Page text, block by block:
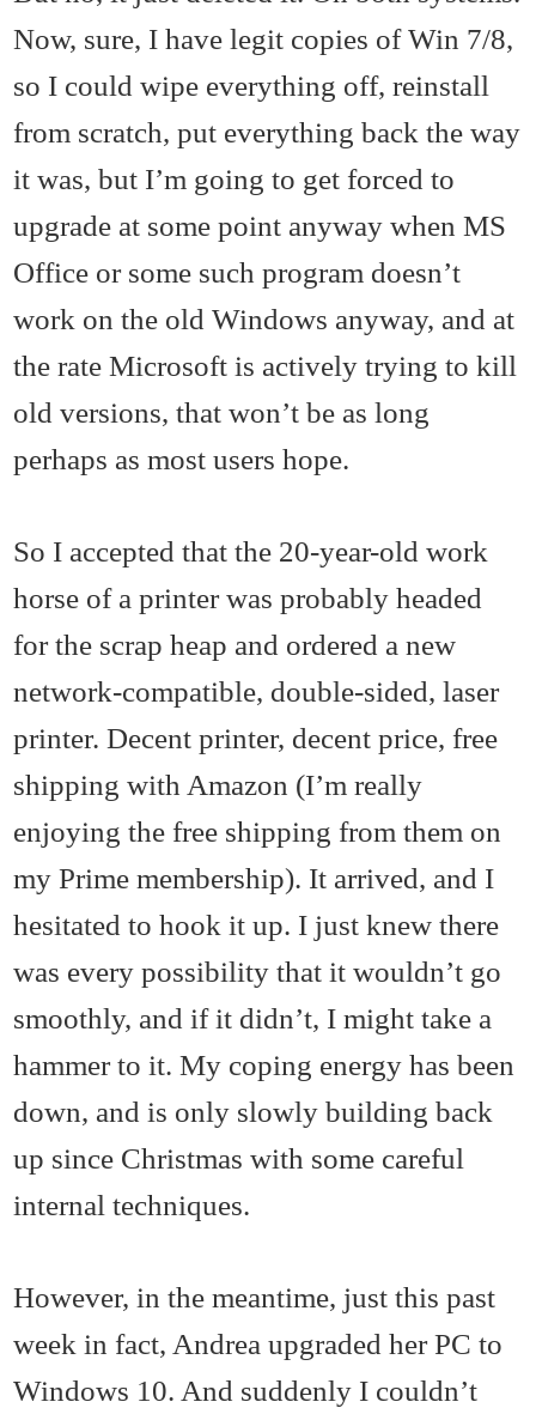
Now, sure, I have legit copies of Win 7/8,
so I could wipe everything off, reinstall
from scratch, put everything back the way
it was, but I’m going to get forced to
upgrade at some point anyway when MS
Office or some such program doesn’t
work on the old Windows anyway, and at
the rate Microsoft is actively trying to kill
old versions, that won’t be as long
perhaps as most users hope.
So I accepted that the 20-year-old work
horse of a printer was probably headed
for the scrap heap and ordered a new
network-compatible, double-sided, laser
printer. Decent printer, decent price, free
shipping with Amazon (I’m really
enjoying the free shipping from them on
my Prime membership). It arrived, and I
hesitated to hook it up. I just knew there
was every possibility that it wouldn’t go
smoothly, and if it didn’t, I might take a
hammer to it. My coping energy has been
down, and is only slowly building back
up since Christmas with some careful
internal techniques.
However, in the meantime, just this past
week in fact, Andrea upgraded her PC to
Windows 10. And suddenly I couldn’t